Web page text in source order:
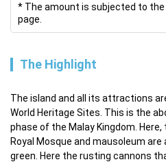
* The amount is subjected to
page.
The Highlight
The island and all its attractions
World Heritage Sites. This is the
phase of the Malay Kingdom.
Royal Mosque and mausoleum are
green. Here the rusting cannons